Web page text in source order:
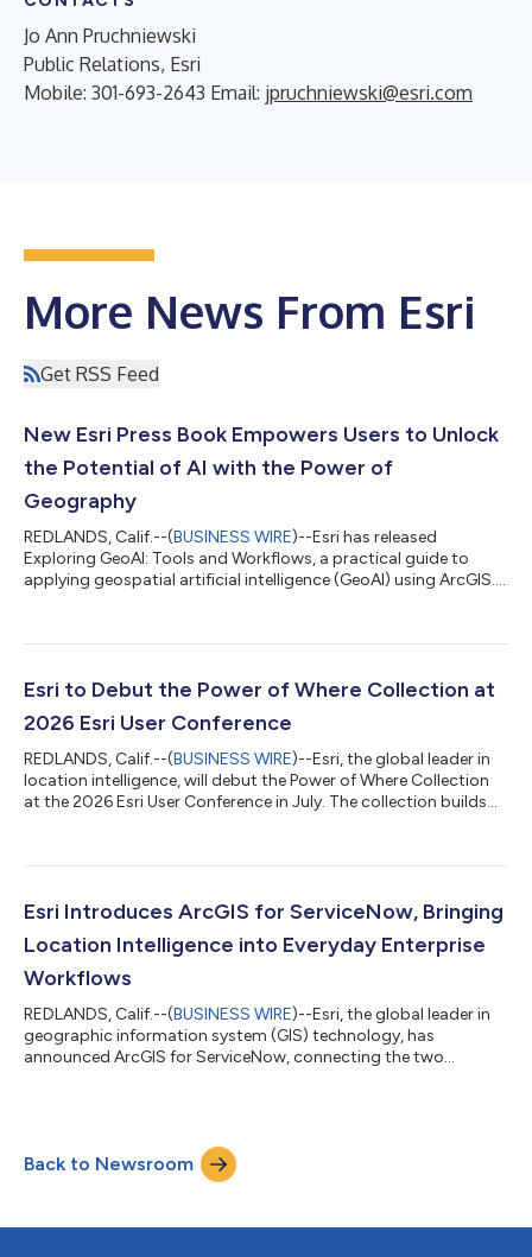
Jo Ann Pruchniewski
Public Relations, Esri
Mobile: 301-693-2643 Email: jpruchniewski@esri.com
More News From Esri
Get RSS Feed
New Esri Press Book Empowers Users to Unlock
the Potential of AI with the Power of
Geography
REDLANDS, Calif.--(BUSINESS WIRE)--Esri has released
Exploring GeoAI: Tools and Workflows, a practical guide to
applying geospatial artificial intelligence (GeoAI) using ArcGIS.
needed to integrate advanced AI workflows into real-world
organizations analyze and interpret location-based data,
Esri to Debut the Power of Where Collection at
2026 Esri User Conference
REDLANDS, Calif.--(BUSINESS WIRE)--Esri, the global leader in
location intelligence, will debut the Power of Where Collection
at the 2026 Esri User Conference in July. The collection builds
Jack Dangermond, published in 2024. The new collection
applications that demonstrate the growing impact of
Esri Introduces ArcGIS for ServiceNow, Bringing
Location Intelligence into Everyday Enterprise
Workflows
REDLANDS, Calif.--(BUSINESS WIRE)--Esri, the global leader in
geographic information system (GIS) technology, has
announced ArcGIS for ServiceNow, connecting the two
business, state and local government, utilities, energy,
commercial, health care, telecom, and other industries that
utilize ServiceNow will be able...
Back to Newsroom